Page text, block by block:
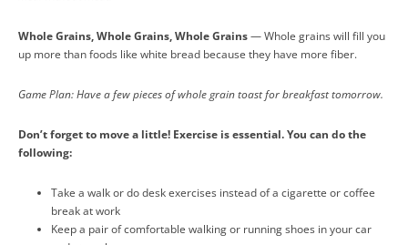
Whole Grains, Whole Grains, Whole Grains— Whole grains will fill you
up more than foods like white bread because they have more fiber.
Game Plan: Have a few pieces of whole grain toast for breakfast tomorrow.
Don’t forget to move a little! Exercise is essential. You can do the
following:
Take a walk or do desk exercises instead of a cigarette or coffee
break at work
Keep a pair of comfortable walking or running shoes in your car